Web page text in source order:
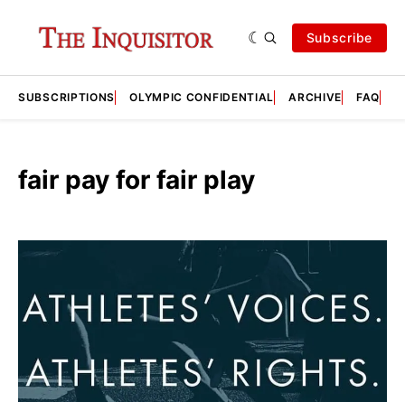
Subscribe
SUBSCRIPTIONS OLYMPIC CONFIDENTIAL ARCHIVE FAQ
fair pay for fair play